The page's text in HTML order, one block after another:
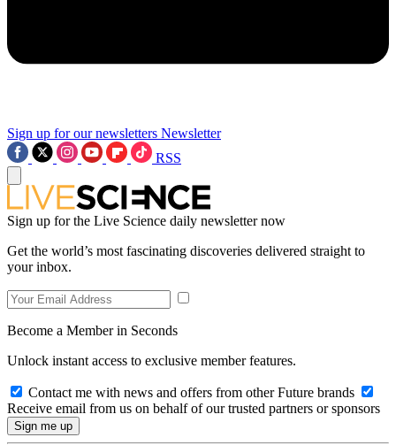
Sign up for our newsletters Newsletter
RSS
Sign up for the Live Science daily newsletter now
Get the world’s most fascinating discoveries delivered straight to
your inbox.
Become a Member in Seconds
Unlock instant access to exclusive member features.
Contact me with news and offers from other Future brands
Receive email from us on behalf of our trusted partners or sponsors